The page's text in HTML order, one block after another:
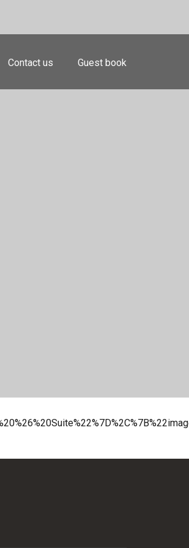
Contact us Guest book